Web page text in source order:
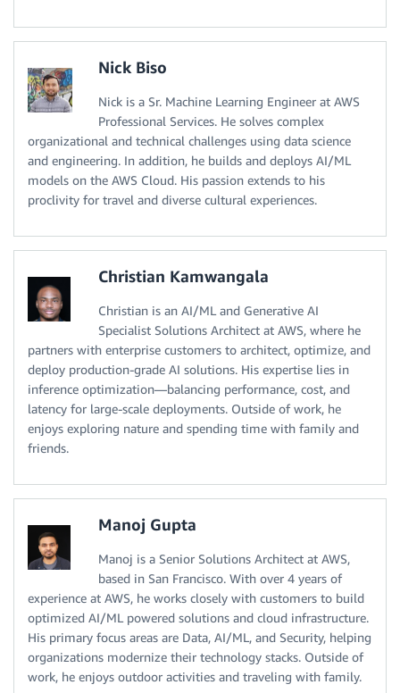
Nick Biso
Nick is a Sr. Machine Learning Engineer at AWS
Professional Services. He solves complex
organizational and technical challenges using data science
and engineering. In addition, he builds and deploys AI/ML
models on the AWS Cloud. His passion extends to his
proclivity for travel and diverse cultural experiences.
Christian Kamwangala
Christian is an AI/ML and Generative AI
Specialist Solutions Architect at AWS, where he
partners with enterprise customers to architect, optimize, and
deploy production-grade AI solutions. His expertise lies in
inference optimization—balancing performance, cost, and
latency for large-scale deployments. Outside of work, he
enjoys exploring nature and spending time with family and
friends.
Manoj Gupta
Manoj is a Senior Solutions Architect at AWS,
based in San Francisco. With over 4 years of
experience at AWS, he works closely with customers to build
optimized AI/ML powered solutions and cloud infrastructure.
His primary focus areas are Data, AI/ML, and Security, helping
organizations modernize their technology stacks. Outside of
work, he enjoys outdoor activities and traveling with family.